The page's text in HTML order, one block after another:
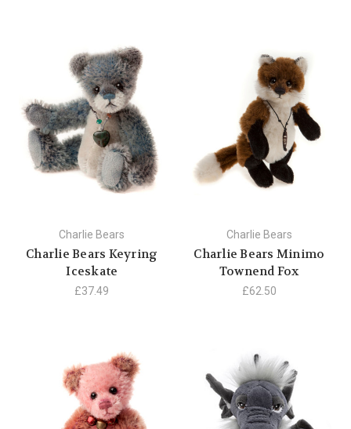
Charlie Bears
Charlie Bears Keyring
Iceskate
£37.49
Charlie Bears
Charlie Bears Minimo
Townend Fox
£62.50